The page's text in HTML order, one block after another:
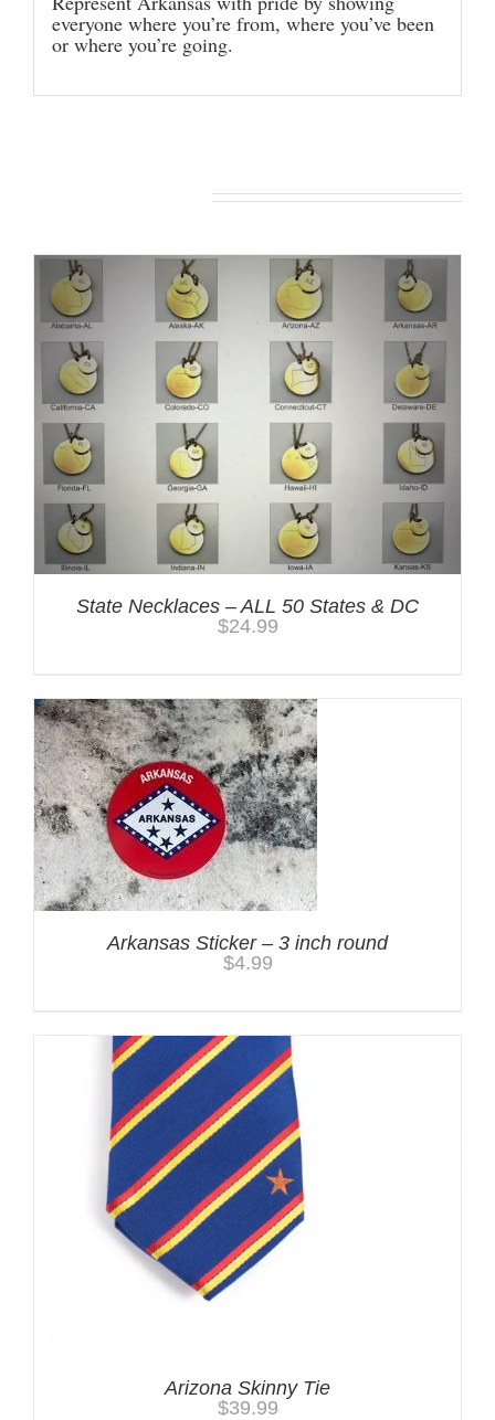
everyone where you’re from, where you’ve been
or where you’re going.
State Necklaces – ALL 50 States & DC
$24.99
Arkansas Sticker – 3 inch round
$4.99
Arizona Skinny Tie
$39.99